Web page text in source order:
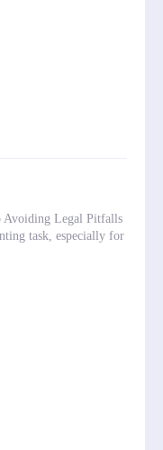
Avoiding Legal Pitfalls
task, especially for